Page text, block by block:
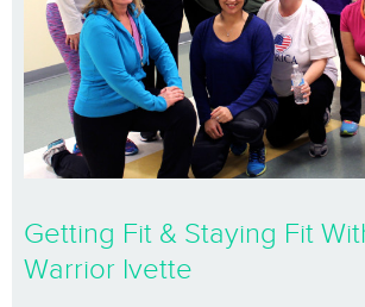
Getting Fit & Staying Fit
Warrior Ivette